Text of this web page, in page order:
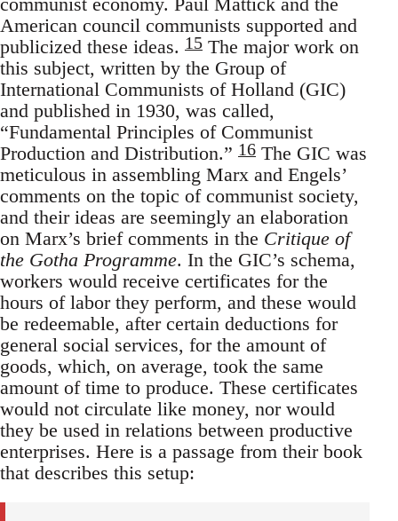
American council communists supported and
publicized these ideas. 15 The major work on
this subject, written by the Group of
International Communists of Holland (GIC)
and published in 1930, was called,
“Fundamental Principles of Communist
Production and Distribution.” 16 The GIC was
meticulous in assembling Marx and Engels’
comments on the topic of communist society,
and their ideas are seemingly an elaboration
on Marx’s brief comments in the Critique of
the Gotha Programme. In the GIC’s schema,
workers would receive certificates for the
hours of labor they perform, and these would
be redeemable, after certain deductions for
general social services, for the amount of
goods, which, on average, took the same
amount of time to produce. These certificates
would not circulate like money, nor would
they be used in relations between productive
enterprises. Here is a passage from their book
that describes this setup: